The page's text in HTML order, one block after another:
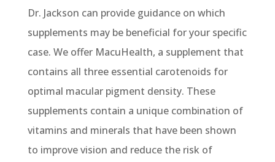
Dr. Jackson can provide guidance on which
supplements may be beneficial for your specific
case. We offer MacuHealth, a supplement that
contains all three essential carotenoids for
optimal macular pigment density. These
supplements contain a unique combination of
vitamins and minerals that have been shown
to improve vision and reduce the risk of